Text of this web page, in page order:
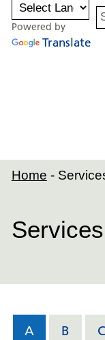
Powered by
Translate
Home -
Services
A B C